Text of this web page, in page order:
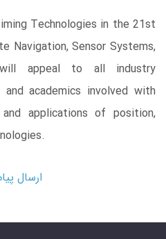
Technologies in the 21st
Navigation, Sensor Systems,
appeal to all industry
and academics involved with
applications of position,
ارسال پیام از